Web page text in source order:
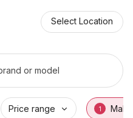
Select Location
RTR 200 4V
4V Available in
Price Range &
RTR 200 4V
Apache RTR 200
or model
Price range 1 Make